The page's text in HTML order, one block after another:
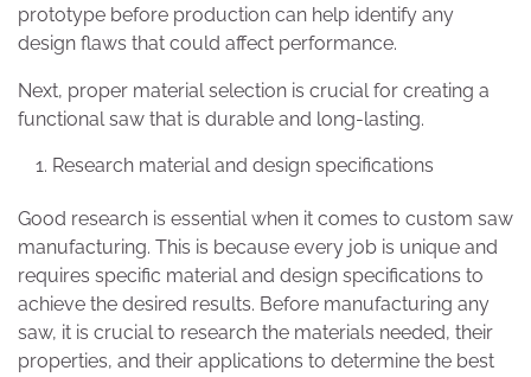
prototype before production can help identify any
design flaws that could affect performance.
Next, proper material selection is crucial for creating a
functional saw that is durable and long-lasting.
Research material and design specifications
Good research is essential when it comes to custom saw
manufacturing. This is because every job is unique and
requires specific material and design specifications to
achieve the desired results. Before manufacturing any
saw, it is crucial to research the materials needed, their
properties, and their applications to determine the best